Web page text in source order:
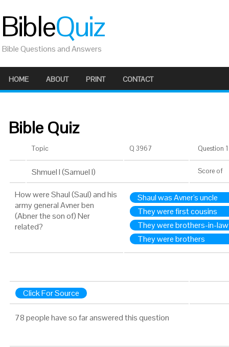
BibleQuiz
Bible Questions and Answers
HOME ABOUT PRINT CONTACT
Bible Quiz
Topic Q 3967 Question
Shmuel I (Samuel I) Score of
How were Shaul (Saul) and his
army general Avner ben
(Abner the son of) Ner
related?
Shaul was Avner's uncle
They were first cousins
They were brothers-in-law
They were brothers
Click For Source
78 people have so far answered this question